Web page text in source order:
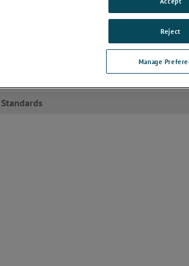
RF interference into shielded telecommunication
switches. This capability is critical for ensuring that
function reliably under various interference
communication in both consumer and enterprise
confidently validate the robustness of their
Standards
Manage
Reject